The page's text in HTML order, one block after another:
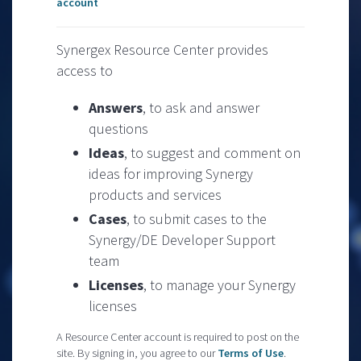
Synergex Resource Center provides
access to
Answers, to ask and answer
questions
Ideas, to suggest and comment on
ideas for improving Synergy
products and services
Cases, to submit cases to the
Synergy/DE Developer Support
team
Licenses, to manage your Synergy
licenses
A Resource Center account is required to post on the
site. By signing in, you agree to ourTerms of Use.